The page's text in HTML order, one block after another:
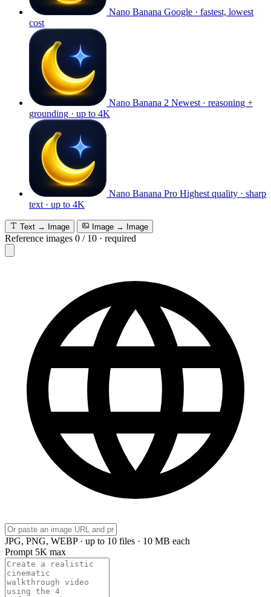
Nano Banana Google · fastest, lowest
cost
Nano Banana 2 Newest · reasoning +
grounding · up to 4K
Nano Banana Pro Highest quality · sharp
text · up to 4K
Text → Image Image → Image
Reference images 0 / 10 · required
JPG, PNG, WEBP · up to 10 files · 10 MB each
Prompt 5K max